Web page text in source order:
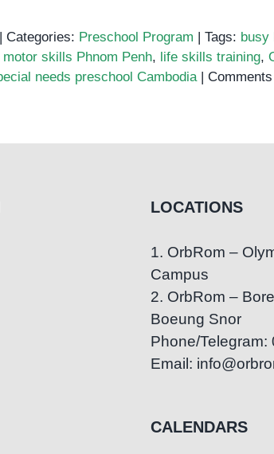
| Categories: Preschool Program | Tags: busy
motor skills Phnom Penh, life skills training,
needs preschool Cambodia |
LOCATIONS
1. OrbRom –
Campus
2. OrbRom –
Boeung Snor
Phone/Telegram:
Email:
CALENDARS